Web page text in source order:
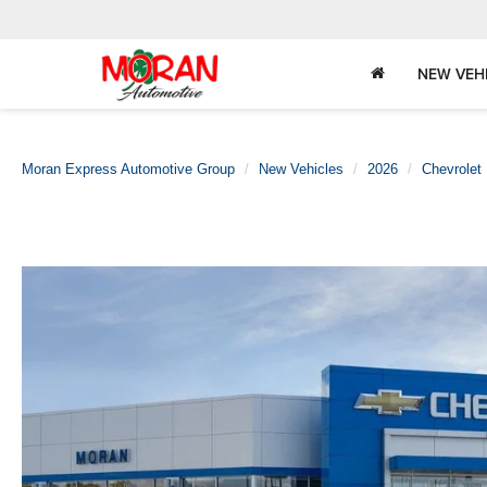
NEW
Moran Express Automotive Group New Vehicles 2026 Chevrolet